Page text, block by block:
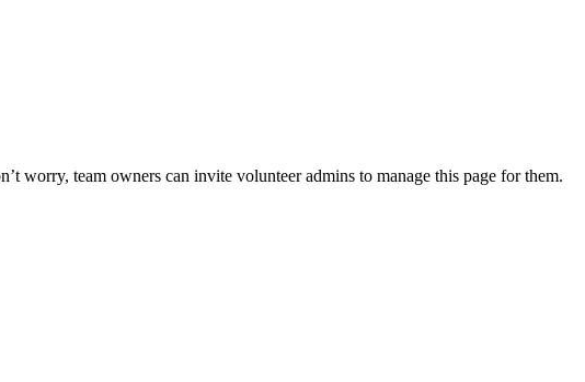
worry, team owners can invite volunteer admins to manage this page for them.